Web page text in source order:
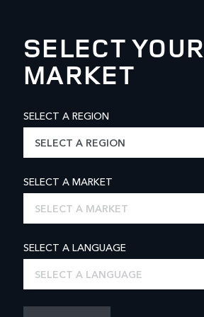
SELECT YOUR
MARKET
SELECT A REGION
SELECT A REGION
SELECT A MARKET
SELECT A MARKET
SELECT A LANGUAGE
SELECT A LANGUAGE